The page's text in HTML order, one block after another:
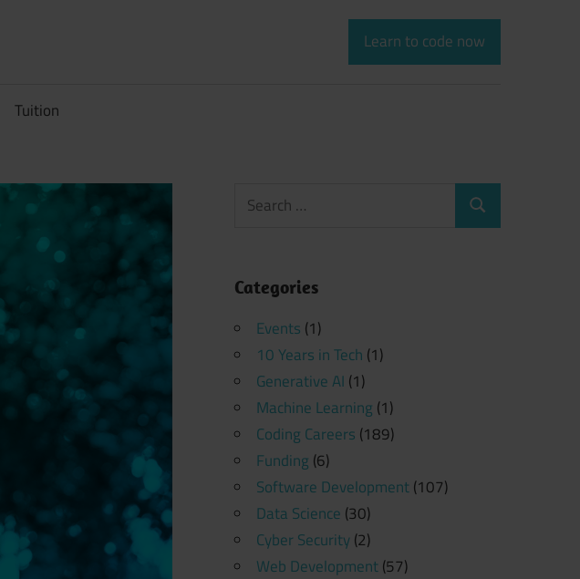
Learn to code now
Tuition
Search
Search
Categories
Events (1)
10 Years in Tech (1)
Generative AI (1)
Machine Learning (1)
Coding Careers (189)
Funding (6)
Software Development(107)
Data Science (30)
Cyber Security(2)
Web Development(57)